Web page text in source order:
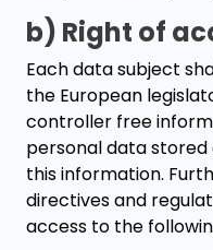
b) Right of
Each data subject
the European
controller free
personal data
this information.
directives and
access to the